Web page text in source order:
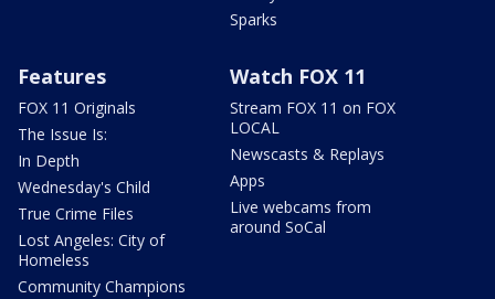
Sparks
Features
FOX 11 Originals
The Issue Is:
In Depth
Wednesday's Child
True Crime Files
Lost Angeles: City of
Homeless
Community Champions
Watch FOX 11
Stream FOX 11 on FOX
LOCAL
Newscasts & Replays
Apps
Live webcams from
around SoCal